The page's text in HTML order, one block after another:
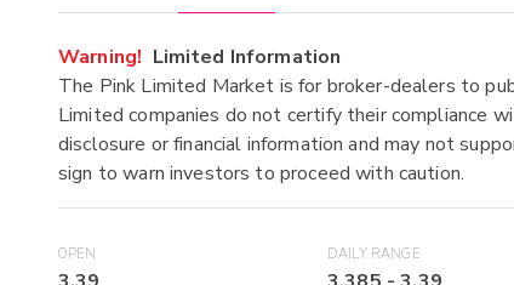
Warning! Limited Information
The Pink Limited Market is for broker-dealers to
Limited companies do not certify their compliance
disclosure or financial information and may not
sign to warn investors to proceed with caution.
OPEN DAILY RANGE